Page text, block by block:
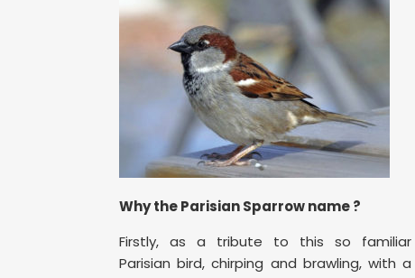
Why the Parisian Sparrow name ?
Firstly, as a tribute to this so familiar
Parisian bird, chirping and brawling, with a